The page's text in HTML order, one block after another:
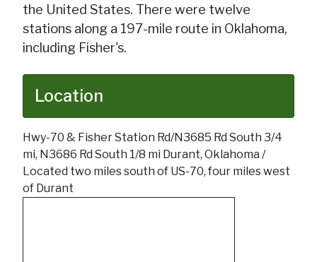
the United States. There were twelve
stations along a 197-mile route in Oklahoma,
including Fisher's.
Location
Hwy-70 & Fisher Station Rd/N3685 Rd South 3/4
mi, N3686 Rd South 1/8 mi Durant, Oklahoma /
Located two miles south of US-70, four miles west
of Durant